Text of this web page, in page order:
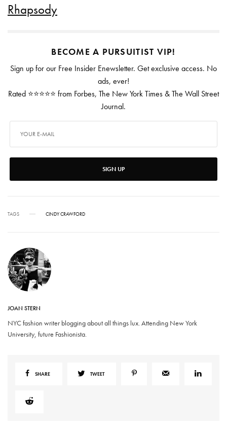
Rhapsody
BECOME A PURSUITIST VIP!
Sign up for our Free Insider Enewsletter. Get exclusive access. No
ads, ever!
Rated ⭐⭐⭐⭐⭐ from Forbes, The New York Times & The Wall Street
Journal.
SIGN UP
TAGS CINDY CRAWFORD
JOAN STERN
NYC fashion writer blogging about all things lux. Attending New York
University, future Fashionista.
SHARE TWEET